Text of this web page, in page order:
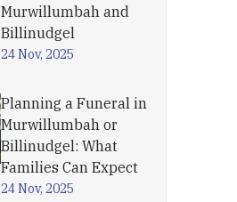
Murwillumbah and
Billinudgel
24 Nov, 2025
Planning a Funeral in
Murwillumbah or
Billinudgel: What
Families Can Expect
24 Nov, 2025